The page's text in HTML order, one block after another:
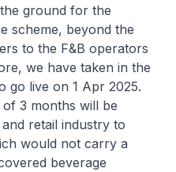
ground for the
scheme, beyond the
to the F&B operators
we have taken in the
go live on 1 Apr 2025.
3 months will be
retail industry to
would not carry a
beverage